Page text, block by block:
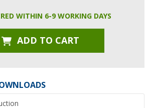
WITHIN 6-9 WORKING DAYS
ADD TO CART